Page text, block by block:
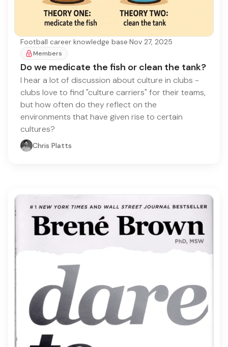
Football career knowledge base·Nov 27, 2025
Members
Do we medicate the fish or clean the tank?
I hear a lot of discussion about culture in clubs -
clubs love to find "culture carriers" for their teams,
but how often do they reflect on the
environments that have given rise to certain
cultures?
Chris Platts